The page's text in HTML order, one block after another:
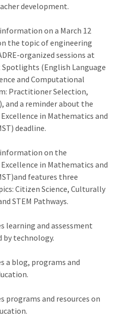
development.
on a March 12
the topic of engineering
organized sessions at
Spotlights (English Language
and Computational
Practitioner Selection,
and a reminder about the
in Mathematics and
deadline.
on the
in Mathematics and
features three
Citizen Science, Culturally
STEM Pathways.
learning and assessment
by technology.
a blog, programs and
programs and resources on